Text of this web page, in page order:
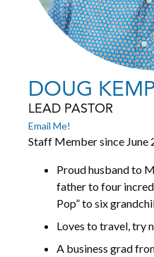
DOUG
LEAD PASTOR
Email Me!
Staff Member since June
Proud husband to
father to four
Pop” to six
Loves to travel, try
A business grad